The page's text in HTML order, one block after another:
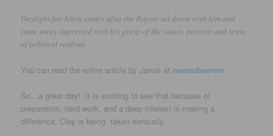
Daylight for Aiken comes after the Report sat down with him and
came away impressed with his grasp of the issues, passion and sense
of political realism.
You can read the entire article by Jarvis at newsobserver
So…a great day! It is exciting to see that because of
preparation, hard work, and a deep interest in making a
difference, Clay is being taken seriously.